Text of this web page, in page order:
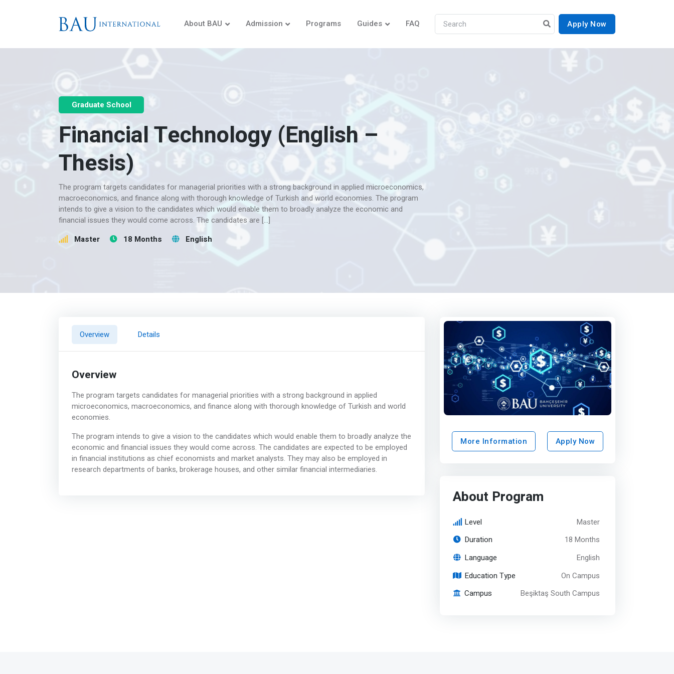
About BAU Admission Programs Guides FAQ Apply Now
Graduate School
Financial Technology (English –
Thesis)
The program targets candidates for managerial priorities with a strong background in applied microeconomics,
macroeconomics, and finance along with thorough knowledge of Turkish and world economies. The program
intends to give a vision to the candidates which would enable them to broadly analyze the economic and
financial issues they would come across. The candidates are […]
Master 18 Months English
Overview Details
Overview
The program targets candidates for managerial priorities with a strong background in applied
microeconomics, macroeconomics, and finance along with thorough knowledge of Turkish and world
economies.
The program intends to give a vision to the candidates which would enable them to broadly analyze the
economic and financial issues they would come across. The candidates are expected to be employed
in financial institutions as chief economists and market analysts. They may also be employed in
research departments of banks, brokerage houses, and other similar financial intermediaries.
More Information Apply Now
About Program
Level Master
Duration 18 Months
Language English
Education Type On Campus
Campus Beşiktaş South Campus